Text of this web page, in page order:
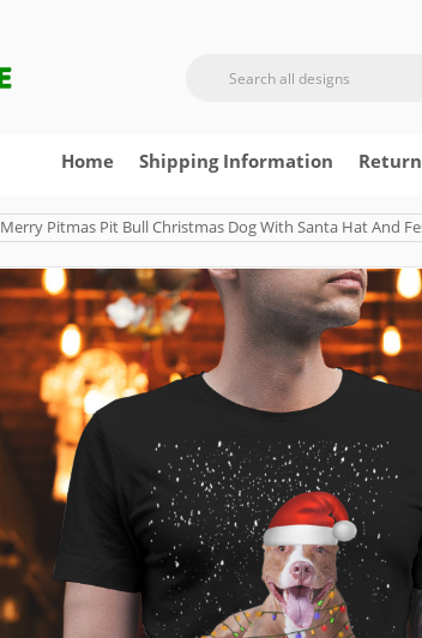
Home Shipping Information
Merry Pitmas Pit Bull Christmas Dog With Santa Hat And